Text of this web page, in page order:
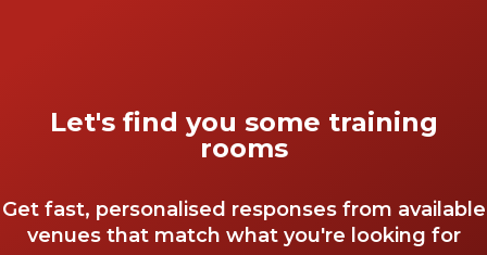
Let's find you some training
rooms
Get fast, personalised responses from available
venues that match what you're looking for